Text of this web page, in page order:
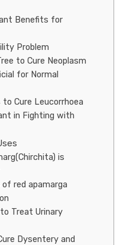
Benefits for
Problem
to Cure Neoplasm
for Normal
Cure Leucorrhoea
in Fighting with
is
red apamarga
Treat Urinary
Dysentery and